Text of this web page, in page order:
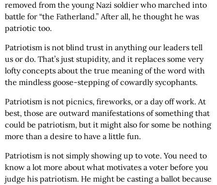
removed from the young Nazi soldier who marched into
battle for “the Fatherland.” After all, he thought he was
patriotic too.
Patriotism is not blind trust in anything our leaders tell
us or do. That’s just stupidity, and it replaces some very
lofty concepts about the true meaning of the word with
the mindless goose-stepping of cowardly sycophants.
Patriotism is not picnics, fireworks, or a day off work. At
best, those are outward manifestations of something that
could be patriotism, but it might also for some be nothing
more than a desire to have a little fun.
Patriotism is not simply showing up to vote. You need to
know a lot more about what motivates a voter before you
judge his patriotism. He might be casting a ballot because